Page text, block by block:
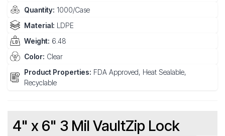
Quantity: 1000/Case
Material: LDPE
Weight: 6.48
Color: Clear
Product Properties: FDA Approved, Heat Sealable,
Recyclable
4" x 6" 3 Mil VaultZip Lock